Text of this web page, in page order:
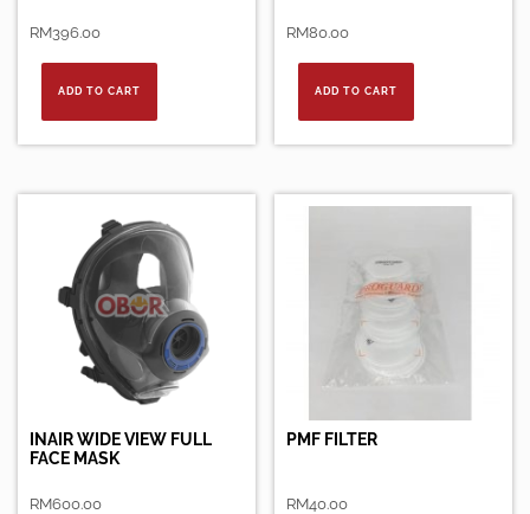
RM396.00
ADD TO CART
RM80.00
ADD TO CART
INAIR WIDE VIEW FULL
FACE MASK
RM600.00
PMF FILTER
RM40.00